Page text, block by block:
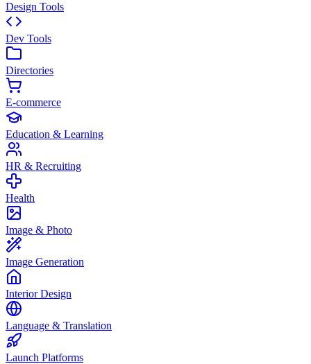
Design Tools
Dev Tools
Directories
E-commerce
Education & Learning
HR & Recruiting
Health
Image & Photo
Image Generation
Interior Design
Language & Translation
Launch Platforms